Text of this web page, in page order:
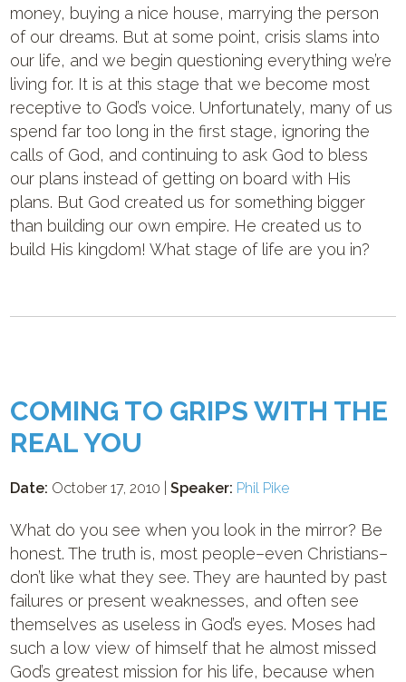
money, buying a nice house, marrying the person
of our dreams. But at some point, crisis slams into
our life, and we begin questioning everything we’re
living for. It is at this stage that we become most
receptive to God’s voice. Unfortunately, many of us
spend far too long in the first stage, ignoring the
calls of God, and continuing to ask God to bless
our plans instead of getting on board with His
plans. But God created us for something bigger
than building our own empire. He created us to
build His kingdom! What stage of life are you in?
COMING TO GRIPS WITH THE
REAL YOU
Date: October 17, 2010 |Speaker: Phil Pike
What do you see when you look in the mirror? Be
honest. The truth is, most people–even Christians–
don’t like what they see. They are haunted by past
failures or present weaknesses, and often see
themselves as useless in God’s eyes. Moses had
such a low view of himself that he almost missed
God’s greatest mission for his life, because when